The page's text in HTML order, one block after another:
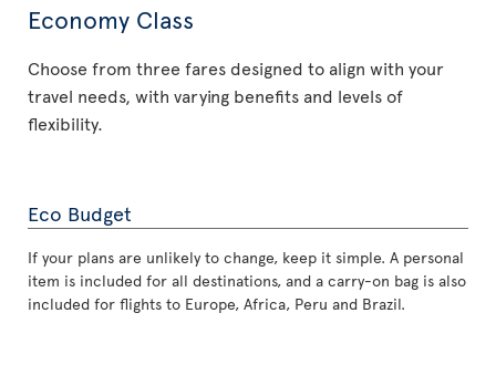
Economy Class
Choose from three fares designed to align with your
travel needs, with varying benefits and levels of
flexibility.
Eco Budget
If your plans are unlikely to change, keep it simple. A personal
item is included for all destinations, and a carry-on bag is also
included for flights to Europe, Africa, Peru and Brazil.